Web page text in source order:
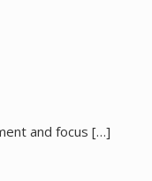
and focus […]